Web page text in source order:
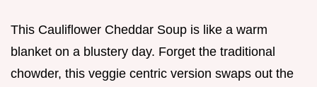
This Cauliflower Cheddar Soup is like a warm
blanket on a blustery day. Forget the traditional
chowder, this veggie centric version swaps out the